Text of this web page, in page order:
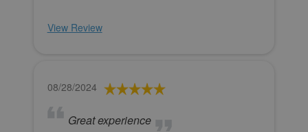
View Review
08/28/2024
Great experience